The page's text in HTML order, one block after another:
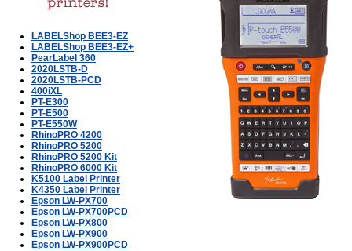
LABELShop BEE3-EZ
LABELShop BEE3-EZ+
PearLabel 360
2020LSTB-D
2020LSTB-PCD
400iXL
PT-E300
PT-E500
PT-E550W
RhinoPRO 4200
RhinoPRO 5200
RhinoPRO 5200 Kit
RhinoPRO 6000 Kit
K5100 Label Printer
K4350 Label Printer
Epson LW-PX700
Epson LW-PX700PCD
Epson LW-PX800
Epson LW-PX900
Epson LW-PX900PCD